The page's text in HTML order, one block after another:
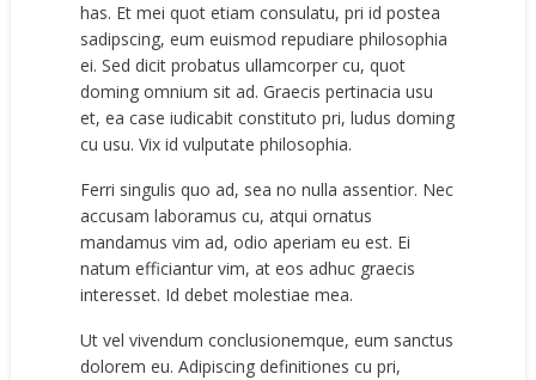
has. Et mei quot etiam consulatu, pri id postea
sadipscing, eum euismod repudiare philosophia
ei. Sed dicit probatus ullamcorper cu, quot
doming omnium sit ad. Graecis pertinacia usu
et, ea case iudicabit constituto pri, ludus doming
cu usu. Vix id vulputate philosophia.
Ferri singulis quo ad, sea no nulla assentior. Nec
accusam laboramus cu, atqui ornatus
mandamus vim ad, odio aperiam eu est. Ei
natum efficiantur vim, at eos adhuc graecis
interesset. Id debet molestiae mea.
Ut vel vivendum conclusionemque, eum sanctus
dolorem eu. Adipiscing definitiones cu pri,